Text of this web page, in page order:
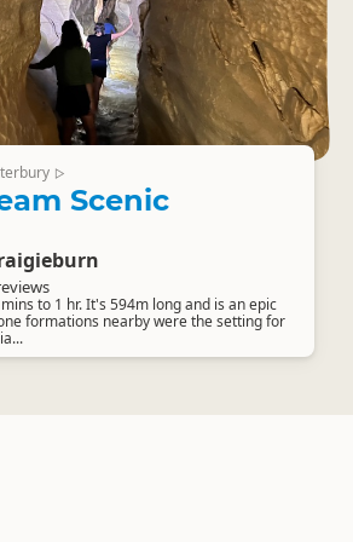
▷
Scenic
to 1 hr. It's 594m long and is an epic
formations nearby were the setting for